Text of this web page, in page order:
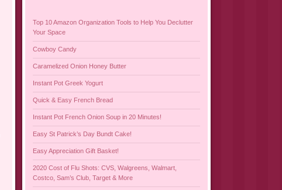
Top 10 Amazon Organization Tools to Help You Declutter
Your Space
Cowboy Candy
Caramelized Onion Honey Butter
Instant Pot Greek Yogurt
Quick & Easy French Bread
Instant Pot French Onion Soup in 20 Minutes!
Easy St Patrick’s Day Bundt Cake!
Easy Appreciation Gift Basket!
2020 Cost of Flu Shots: CVS, Walgreens, Walmart,
Costco, Sam’s Club, Target & More